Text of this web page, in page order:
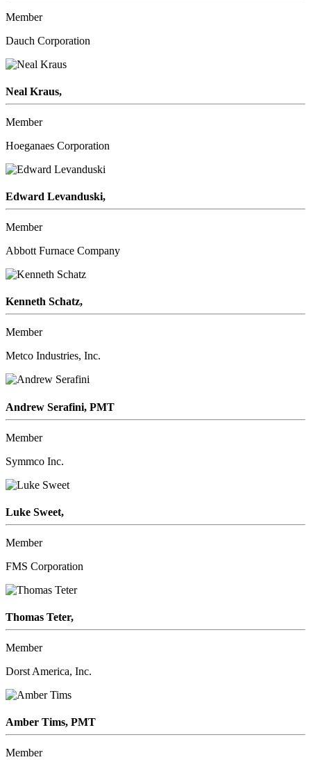
Member
Dauch Corporation
Neal Kraus,
Member
Hoeganaes Corporation
Edward Levanduski,
Member
Abbott Furnace Company
Kenneth Schatz,
Member
Metco Industries, Inc.
Andrew Serafini, PMT
Member
Symmco Inc.
Luke Sweet,
Member
FMS Corporation
Thomas Teter,
Member
Dorst America, Inc.
Amber Tims, PMT
Member